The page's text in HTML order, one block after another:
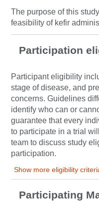
The purpose of this
feasibility of kefir
Participation
Participant eligibility
stage of disease, and
concerns. Guidelines
identify who can or
guarantee that every
to participate in a trial
team to discuss study
participation.
Show more eligibility
Participating